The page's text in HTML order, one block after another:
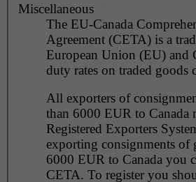
Miscellaneous
The EU-Canada
Agreement (CETA) is a
European Union (EU) and
duty rates on traded goods
All exporters of
than 6000 EUR to Canada must be registered in the
Registered Exporters
exporting consignments of
6000 EUR to Canada you
CETA. To register you